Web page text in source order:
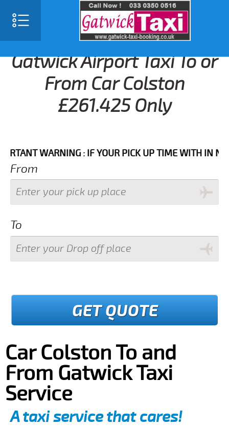
Gatwick Airport Taxi To or
From Car Colston
£261.425 Only
WARNING : IF YOUR PICK UP TIME WITH IN NEXT 3
From
To
GET QUOTE
Car Colston To and
From Gatwick Taxi
Service
A taxi service that cares!